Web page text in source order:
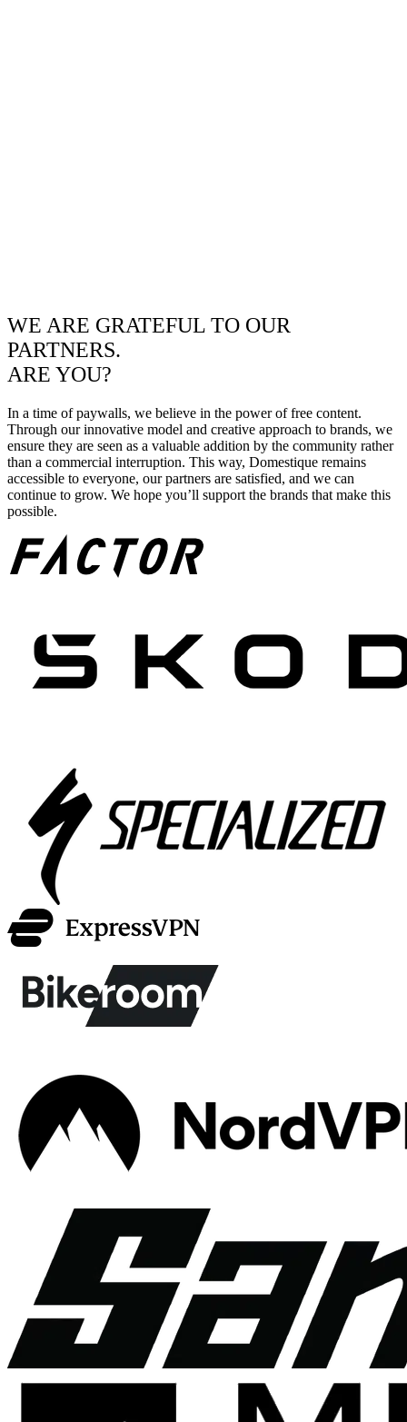
WE ARE GRATEFUL TO OUR
PARTNERS.
ARE YOU?
In a time of paywalls, we believe in the power of free content.
Through our innovative model and creative approach to brands, we
ensure they are seen as a valuable addition by the community rather
than a commercial interruption. This way, Domestique remains
accessible to everyone, our partners are satisfied, and we can
continue to grow. We hope you’ll support the brands that make this
possible.